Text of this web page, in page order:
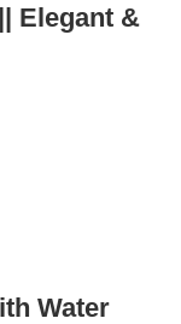
Elegant &
Water